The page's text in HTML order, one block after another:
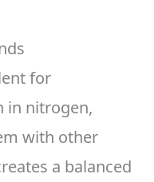
for
in nitrogen,
with other
a balanced